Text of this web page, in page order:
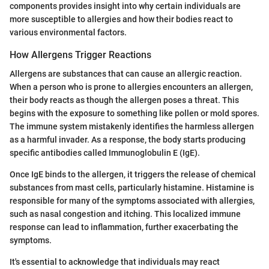
components provides insight into why certain individuals are
more susceptible to allergies and how their bodies react to
various environmental factors.
How Allergens Trigger Reactions
Allergens are substances that can cause an allergic reaction.
When a person who is prone to allergies encounters an allergen,
their body reacts as though the allergen poses a threat. This
begins with the exposure to something like pollen or mold spores.
The immune system mistakenly identifies the harmless allergen
as a harmful invader. As a response, the body starts producing
specific antibodies called Immunoglobulin E (IgE).
Once IgE binds to the allergen, it triggers the release of chemical
substances from mast cells, particularly histamine. Histamine is
responsible for many of the symptoms associated with allergies,
such as nasal congestion and itching. This localized immune
response can lead to inflammation, further exacerbating the
symptoms.
It's essential to acknowledge that individuals may react